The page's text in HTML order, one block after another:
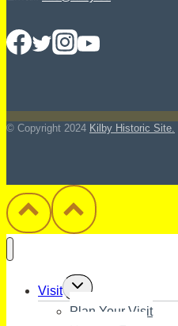
© Copyright 2024 Kilby Historic Site.
Visit Toggle
child
menu
Plan Your Visit